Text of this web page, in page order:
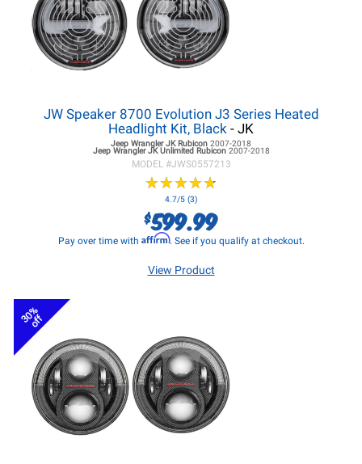
JW Speaker 8700 Evolution J3 Series Heated
Headlight Kit, Black - JK
Jeep Wrangler JKRubicon 2007-2018
Jeep Wrangler JKUnlimited Rubicon 2007-2018
MODEL #JWS0557213
★★★★★
★★★★★
4.7/5 (3)
$599.99
Pay over time with Affirm. See if you qualify at checkout.
View Product
30%
off